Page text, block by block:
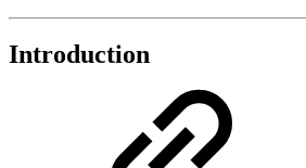
Introduction